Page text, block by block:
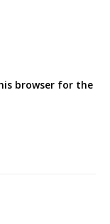
browser for the